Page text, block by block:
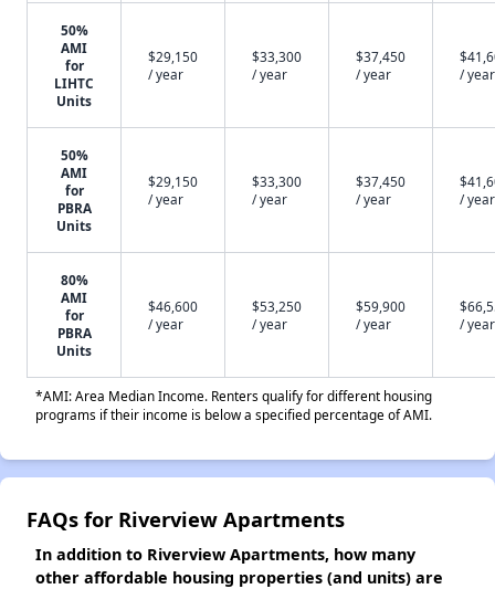
50%
AMI
for
LIHTC
Units
$29,150
/ year
$33,300
/ year
$37,450
/ year
/ year
50%
AMI
for
PBRA
Units
$29,150
/ year
$33,300
/ year
$37,450
/ year
/ year
80%
AMI
for
PBRA
Units
$46,600
/ year
$53,250
/ year
$59,900
/ year
/ year
*AMI: Area Median Income. Renters qualify for different housing
programs if their income is below a specified percentage of AMI.
FAQs for Riverview Apartments
In addition to Riverview Apartments, how many
other affordable housing properties (and units) are